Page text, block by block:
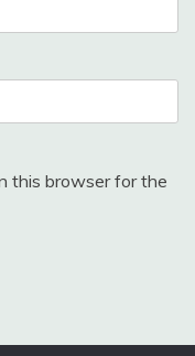
this browser for the